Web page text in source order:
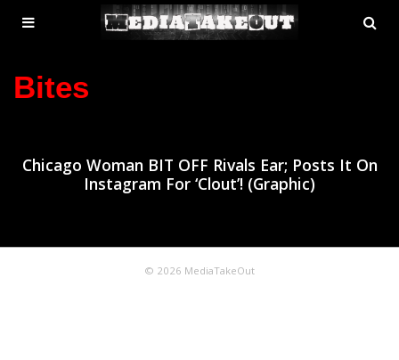
MENU
TOGGLE
Bites
Chicago Woman BIT OFF Rivals Ear; Posts It On
Instagram For ‘Clout’! (Graphic)
© 2026 MediaTakeOut